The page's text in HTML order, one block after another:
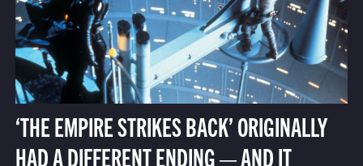
‘THE EMPIRE STRIKES BACK’ ORIGINALLY
HAD A DIFFERENT ENDING — AND IT